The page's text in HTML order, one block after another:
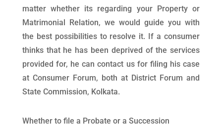
matter whether its regarding your Property or
Matrimonial Relation, we would guide you with
the best possibilities to resolve it. If a consumer
thinks that he has been deprived of the services
provided for, he can contact us for filing his case
at Consumer Forum, both at District Forum and
State Commission, Kolkata.
Whether to file a Probate or a Succession